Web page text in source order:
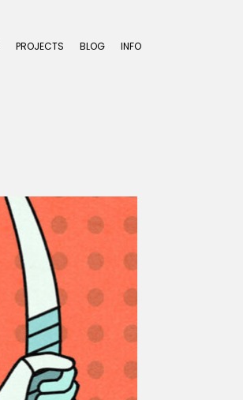
PROJECTS BLOG INFO